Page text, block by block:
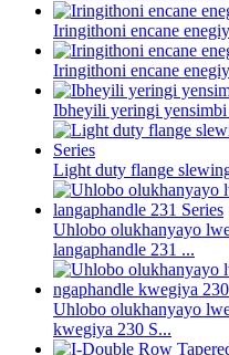
Iringithoni encane
Iringithoni encane
Ibheyili yeringi yensimbi
Light duty flange
Uhlobo olukhanyayo
langaphandle 231 ...
Uhlobo olukhanyayo
kwegiya 230 S...